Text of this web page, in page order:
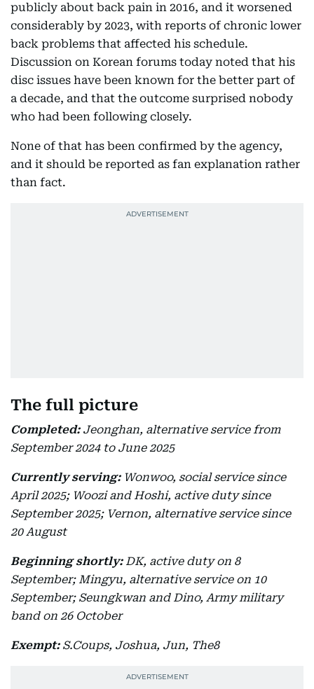
publicly about back pain in 2016, and it worsened
considerably by 2023, with reports of chronic lower
back problems that affected his schedule.
Discussion on Korean forums today noted that his
disc issues have been known for the better part of
a decade, and that the outcome surprised nobody
who had been following closely.
None of that has been confirmed by the agency,
and it should be reported as fan explanation rather
than fact.
The full picture
Completed: Jeonghan, alternative service from
September 2024 to June 2025
Currently serving: Wonwoo, social service since
April 2025; Woozi and Hoshi, active duty since
September 2025; Vernon, alternative service since
20 August
Beginning shortly: DK, active duty on 8
September; Mingyu, alternative service on 10
September; Seungkwan and Dino, Army military
band on 26 October
Exempt: S.Coups, Joshua, Jun, The8